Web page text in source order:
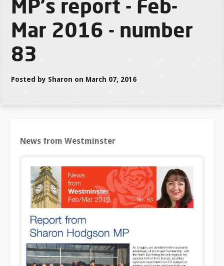
MP's report - Feb-
Mar 2016 - number
83
Posted by Sharon on March 07, 2016
News from Westminster